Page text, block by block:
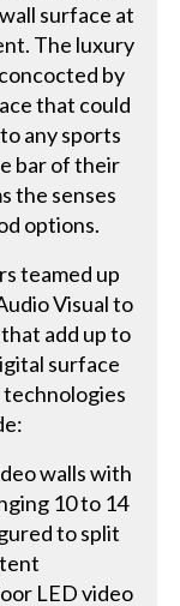
surface at
The luxury
by
that could
any sports
bar of their
the senses
options.
teamed up
Visual to
add up to
surface
technologies
walls with
10 to 14
to split
LED video